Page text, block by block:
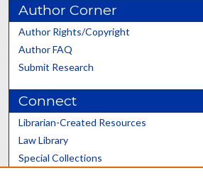
Author Corner
Author Rights/Copyright
Author FAQ
Submit Research
Connect
Librarian-Created Resources
Law Library
Special Collections